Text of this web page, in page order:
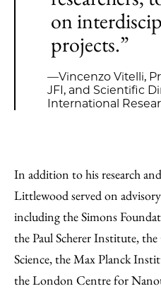
on
projects.”
—Vincenzo Vitelli,
JFI, and Scientific
International
In addition to his research
Littlewood served on
including the Simons
the Paul Scherer Institute,
Science, the Max Planck
the London Centre for